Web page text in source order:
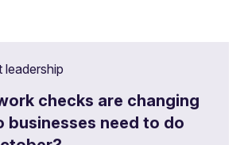
leadership
checks are changing
businesses need to do